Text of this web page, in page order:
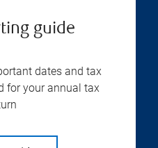
guide
dates and tax
for your annual tax